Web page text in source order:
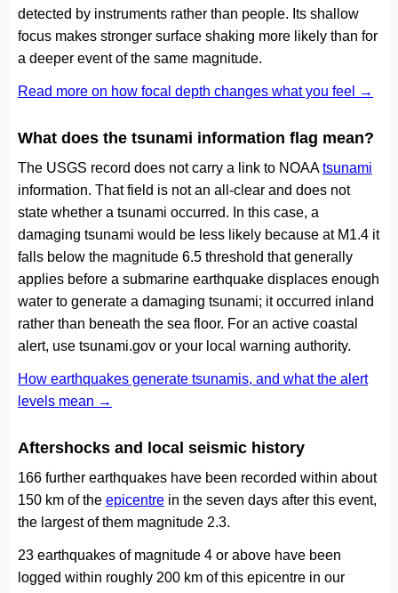
detected by instruments rather than people. Its shallow
focus makes stronger surface shaking more likely than for
a deeper event of the same magnitude.
Read more on how focal depth changes what you feel →
What does the tsunami information flag mean?
The USGS record does not carry a link to NOAAtsunami
information. That field is not an all-clear and does not
state whether a tsunami occurred. In this case, a
damaging tsunami would be less likely because at M1.4 it
falls below the magnitude 6.5 threshold that generally
applies before a submarine earthquake displaces enough
water to generate a damaging tsunami; it occurred inland
rather than beneath the sea floor. For an active coastal
alert, use tsunami.gov or your local warning authority.
How earthquakes generate tsunamis, and what the alert
levels mean →
Aftershocks and local seismic history
166 further earthquakes have been recorded within about
150 km of the epicentre in the seven days after this event,
the largest of them magnitude 2.3.
23 earthquakes of magnitude 4 or above have been
logged within roughly 200 km of this epicentre in our